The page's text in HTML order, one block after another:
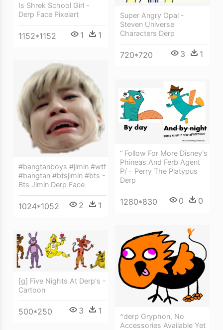
Super Angry Opal -
Steven Universe
Characters Derp
720*720 3 1
Is Shrek School Girl -
Derp Face Pixelart
1152*1152 1 1
#bangtanboys #jimin #wtf
#bangtan #btsjimin #bts -
Bts Jimin Derp Face
1024*1052 2 1
“ Follow For More Disney's
Phineas And Ferb Agent
P/ - Perry The Platypus
Derp
1280*830 0 0
^derp Gryphon, No
Accessories Available Yet
[g] Five Nights At Derp's -
Cartoon
500*250 3 1